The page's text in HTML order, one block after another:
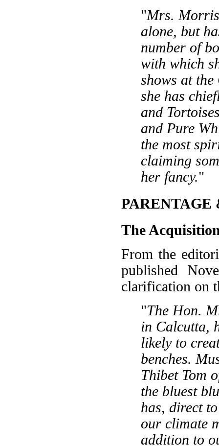
"Mrs.
alone, but
number of
with which
shows at
she has
and
and Pure
the most
claiming
her fancy."
PARENTAGE
The
From the
published
clarification on
"The Hon.
in Calcutta,
likely to
benches.
Thibet Tom
the bluest
has, direct
our climate
addition to